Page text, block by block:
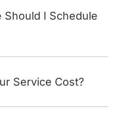
Should I Schedule
Service Cost?